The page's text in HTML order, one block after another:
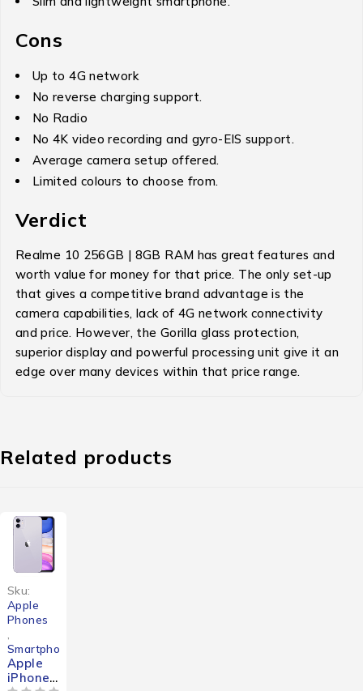
Cons
Up to 4G network
No reverse charging support.
No Radio
No 4K video recording and gyro-EIS support.
Average camera setup offered.
Limited colours to choose from.
Verdict
Realme 10 256GB | 8GB RAM has great features and
worth value for money for that price. The only set-up
that gives a competitive brand advantage is the
camera capabilities, lack of 4G network connectivity
and price. However, the Gorilla glass protection,
superior display and powerful processing unit give it an
edge over many devices within that price range.
Related products
Sku:
Apple
Phones
,
Smartphones
Apple
iPhone